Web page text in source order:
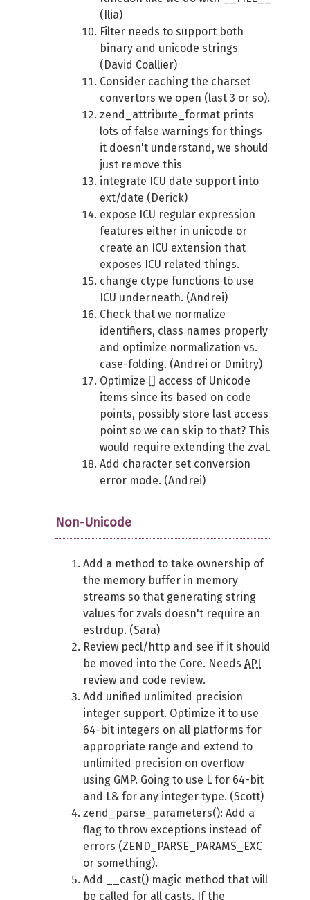
(Ilia)
Filter needs to support both
binary and unicode strings
(David Coallier)
Consider caching the charset
convertors we open (last 3 or so).
zend_attribute_format prints
lots of false warnings for things
it doesn't understand, we should
just remove this
integrate ICU date support into
ext/date (Derick)
expose ICU regular expression
features either in unicode or
create an ICU extension that
exposes ICU related things.
change ctype functions to use
ICU underneath. (Andrei)
Check that we normalize
identifiers, class names properly
and optimize normalization vs.
case-folding. (Andrei or Dmitry)
Optimize [] access of Unicode
items since its based on code
points, possibly store last access
point so we can skip to that? This
would require extending the zval.
Add character set conversion
error mode. (Andrei)
Non-Unicode
Add a method to take ownership of
the memory buffer in memory
streams so that generating string
values for zvals doesn't require an
estrdup. (Sara)
Review pecl/http and see if it should
be moved into the Core. Needs API
review and code review.
Add unified unlimited precision
integer support. Optimize it to use
64-bit integers on all platforms for
appropriate range and extend to
unlimited precision on overflow
using GMP. Going to use L for 64-bit
and L& for any integer type. (Scott)
zend_parse_parameters(): Add a
flag to throw exceptions instead of
errors (ZEND_PARSE_PARAMS_EXC
or something).
Add __cast() magic method that will
be called for all casts. If the